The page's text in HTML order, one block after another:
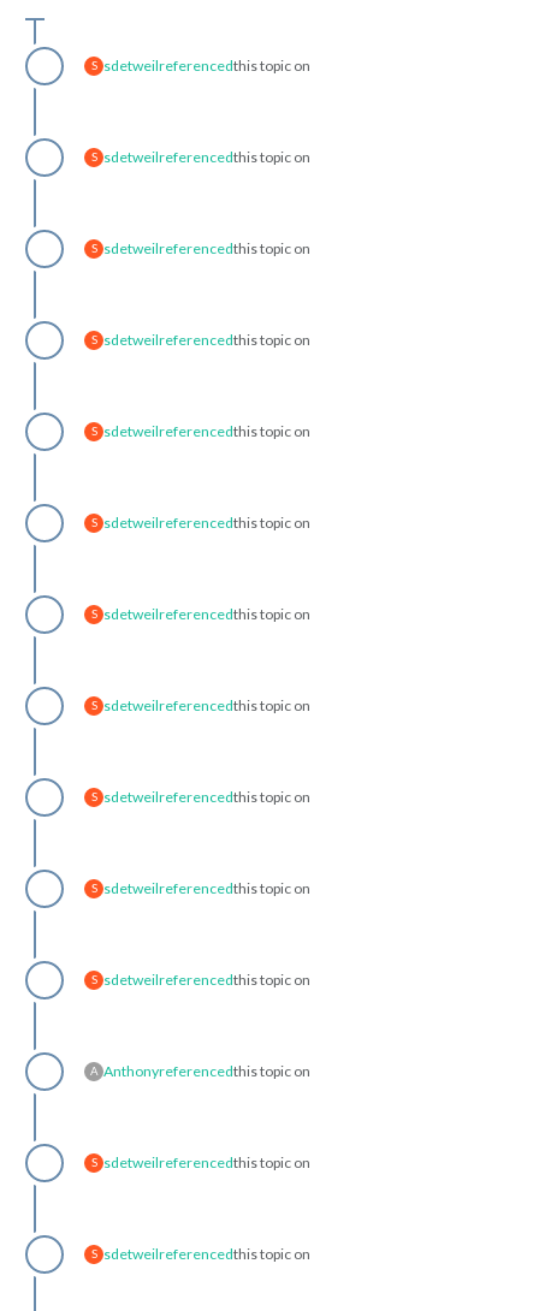
S sdetweilreferencedthis topic on
S sdetweilreferencedthis topic on
S sdetweilreferencedthis topic on
S sdetweilreferencedthis topic on
S sdetweilreferencedthis topic on
S sdetweilreferencedthis topic on
S sdetweilreferencedthis topic on
S sdetweilreferencedthis topic on
S sdetweilreferencedthis topic on
S sdetweilreferencedthis topic on
S sdetweilreferencedthis topic on
A Anthonyreferencedthis topic on
S sdetweilreferencedthis topic on
S sdetweilreferencedthis topic on